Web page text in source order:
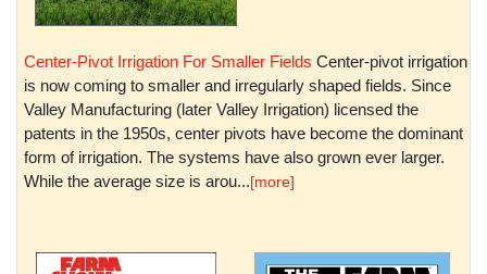
Center-Pivot Irrigation For Smaller Fields Center-pivot irrigation
is now coming to smaller and irregularly shaped fields. Since
Valley Manufacturing (later Valley Irrigation) licensed the
patents in the 1950s, center pivots have become the dominant
form of irrigation. The systems have also grown ever larger.
While the average size is arou...[more]